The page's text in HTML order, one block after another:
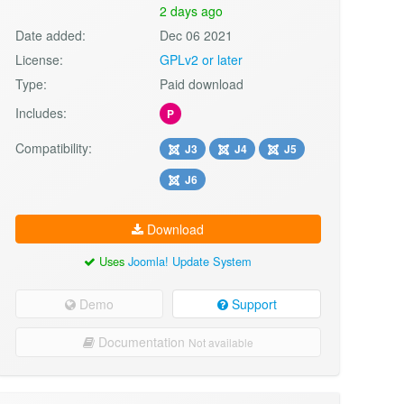
2 days ago
Date added:
Dec 06 2021
License:
GPLv2 or later
Type:
Paid download
Includes:
P
Compatibility: J3 J4
J5
J6
Download
UsesJoomla! Update System
Demo Support
Documentation Not available